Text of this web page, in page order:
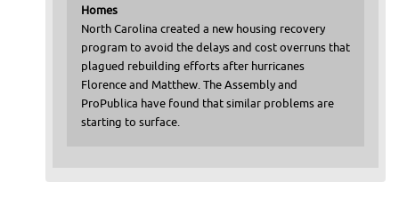
Homes
North Carolina created a new housing recovery
program to avoid the delays and cost overruns that
plagued rebuilding efforts after hurricanes
Florence and Matthew. The Assembly and
ProPublica have found that similar problems are
starting to surface.